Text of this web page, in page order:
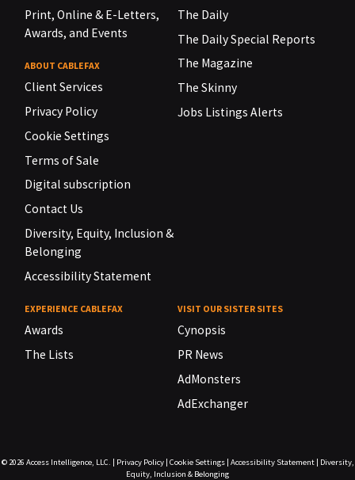
Print, Online & E-Letters,
Awards, and Events
ABOUT CABLEFAX
Client Services
Privacy Policy
Cookie Settings
Terms of Sale
Digital subscription
Contact Us
Diversity, Equity, Inclusion &
Belonging
Accessibility Statement
The Daily
The Daily Special Reports
The Magazine
The Skinny
Jobs Listings Alerts
EXPERIENCE CABLEFAX
Awards
The Lists
VISIT OUR SISTER SITES
Cynopsis
PR News
AdMonsters
AdExchanger
© 2026 Access Intelligence, LLC. | Privacy Policy| Cookie Settings| Accessibility Statement| Diversity,
Equity, Inclusion & Belonging